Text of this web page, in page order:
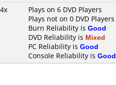
Plays on 6 DVD Players
Plays not on 0 DVD Players
Burn Reliability is Good
DVD Reliability is Mixed
PC Reliability is Good
Console Reliability is Good